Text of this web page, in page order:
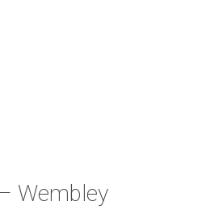
Wembley